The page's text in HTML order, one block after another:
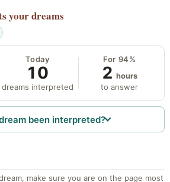
your dreams
Today
10
dreams interpreted
For 94%
2 hours
to answer
been interpreted?
make sure you are on the page most